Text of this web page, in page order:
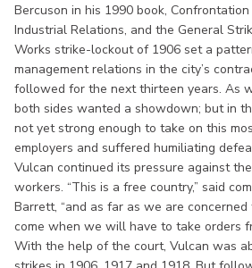
Bercuson in his 1990 book,
Industrial Relations, and the General
Works strike-lockout of 1906 set a
management relations in the city’s
followed for the next thirteen years. As
both sides wanted a showdown; but in
not yet strong enough to take on this
employers and suffered humiliating
Vulcan continued its pressure against
workers. “This is a free country,” said
Barrett, “and as far as we are
come when we will have to take orders
With the help of the court, Vulcan was